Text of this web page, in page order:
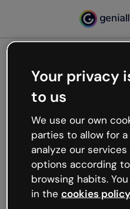
Oops,
working
We’re not sure what
like that and
Try refreshing the page
try your luck later.
Your privacy
to us
We use our own
parties to allow for
analyze our
options according
browsing habits.
in the cookies policy